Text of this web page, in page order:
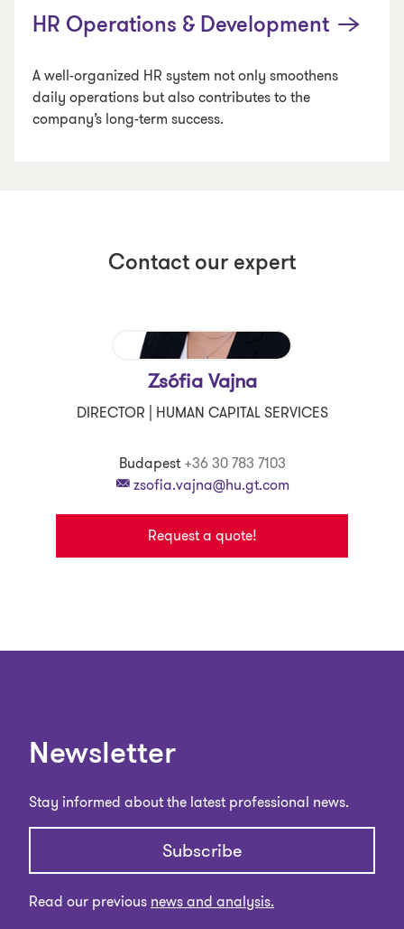
HR Operations & Development
A well-organized HR system not only smoothens
daily operations but also contributes to the
company’s long-term success.
Contact our expert
Zsófia Vajna
DIRECTOR | HUMAN CAPITAL SERVICES
Budapest +36 30 783 7103
zsofia.vajna@hu.gt.com
Request a quote!
Newsletter
Stay informed about the latest professional news.
Subscribe
Read our previous news and analysis.